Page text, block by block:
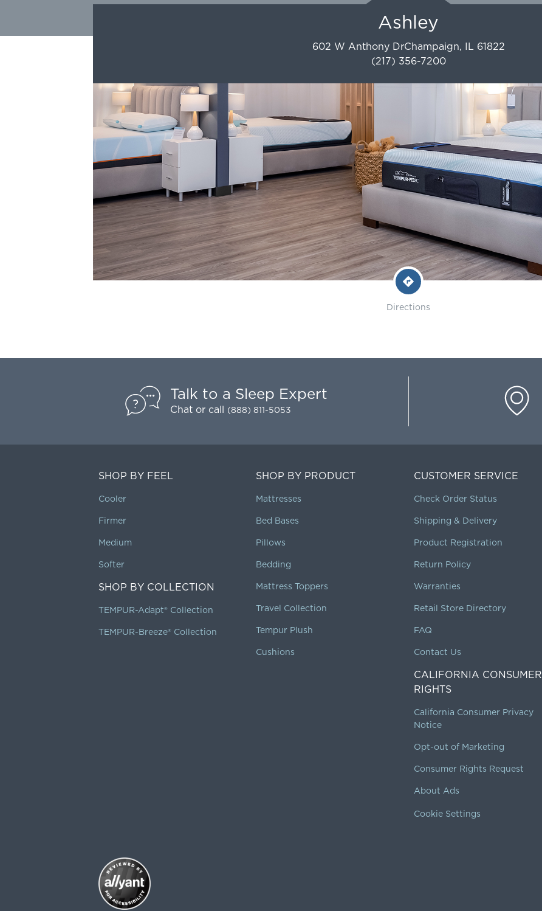
Ashley
602 W Anthony DrChampaign, IL 61822
(217) 356-7200
Directions
Talk to a Sleep Expert
Chator call (888) 811-5053
SHOP BY FEEL
Cooler
Firmer
Medium
Softer
SHOP BY COLLECTION
TEMPUR-Adapt® Collection
TEMPUR-Breeze® Collection
SHOP BY PRODUCT
Mattresses
Bed Bases
Pillows
Bedding
Mattress Toppers
Travel Collection
Tempur Plush
Cushions
CUSTOMER SERVICE
Check Order Status
Shipping & Delivery
Product Registration
Return Policy
Warranties
Retail Store Directory
FAQ
Contact Us
CALIFORNIA CONSUMER
RIGHTS
California Consumer Privacy
Notice
Opt-out of Marketing
Consumer Rights Request
About Ads
Cookie Settings